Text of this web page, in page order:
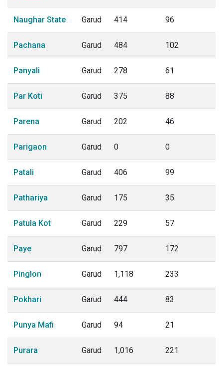
Naughar State Garud 414 96
Pachana Garud 484 102
Panyali Garud 278 61
Par Koti Garud 375 88
Parena Garud 202 46
Parigaon Garud 0 0
Patali Garud 406 99
Pathariya Garud 175 35
Patula Kot Garud 229 57
Paye Garud 797 172
Pinglon Garud 1,118 233
Pokhari Garud 444 83
Punya Mafi Garud 94 21
Purara Garud 1,016 221